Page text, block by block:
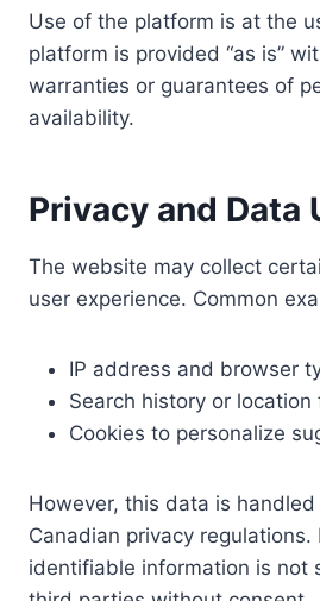
Use of the platform is at the
platform is provided “as is”
warranties or guarantees of
availability.
Privacy and Data
The website may collect
user experience. Common
IP address and browser
Search history or location
Cookies to personalize
However, this data is
Canadian privacy regulations.
identifiable information is not